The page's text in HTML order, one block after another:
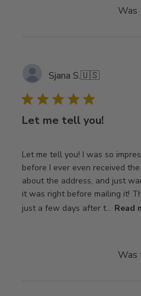
Was
Sjana S.🇺🇸
Let me tell you!
Let me tell you! I was so
before I ever even received
about the address, and just
it was right before mailing it!
just a few days after t... Read
Was